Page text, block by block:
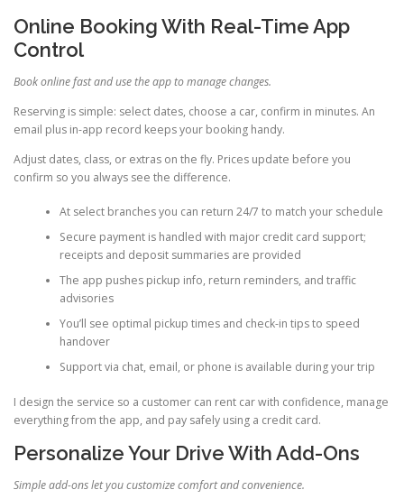
Online Booking With Real-Time App
Control
Book online fast and use the app to manage changes.
Reserving is simple: select dates, choose a car, confirm in minutes. An
email plus in-app record keeps your booking handy.
Adjust dates, class, or extras on the fly. Prices update before you
confirm so you always see the difference.
At select branches you can return 24/7 to match your schedule
Secure payment is handled with major credit card support;
receipts and deposit summaries are provided
The app pushes pickup info, return reminders, and traffic
advisories
You’ll see optimal pickup times and check-in tips to speed
handover
Support via chat, email, or phone is available during your trip
I design the service so a customer can rent car with confidence, manage
everything from the app, and pay safely using a credit card.
Personalize Your Drive With Add-Ons
Simple add-ons let you customize comfort and convenience.